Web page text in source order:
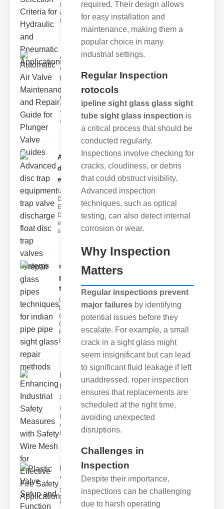
Hydraulic
neumatic
Diaphragm Va
Automatic
Air Valve
Maint..
Understanding
the lunger
Valve Guide
The plunger
valve guide
Advanced
disc trap
equipm..
Understanding
Disc Trap
Equipment
Disc trap
equipment is a
s
repair glass
pipes
techni..
Understanding
the
Challenges of
Glass ipe
Repair Glass
pipes
Enhancing
Industrial
Safe..
Understanding
the Importance
of Fire Safety
Fire incidents i
Plastic
Valve
Setup
and F..
required. Their design allows
for easy installation and
maintenance, making them a
popular choice in many
industrial settings.
Regular Inspection
rotocols
ipeline sight glass glass sight
tube sight glass inspection is
a critical process that should be
conducted regularly.
Inspections involve checking for
cracks, cloudiness, or debris
that could obstruct visibility.
Advanced inspection
techniques, such as optical
testing, can also detect internal
corrosion or wear.
Why Inspection
Matters
Regular inspections prevent
major failures by identifying
potential issues before they
escalate. For example, a small
crack in a sight glass might
seem insignificant but can lead
to significant fluid leakage if left
unaddressed. roper inspection
ensures that replacements are
scheduled at the right time,
avoiding unexpected
disruptions.
Challenges in
Inspection
Despite their importance,
inspections can be challenging
due to harsh operating